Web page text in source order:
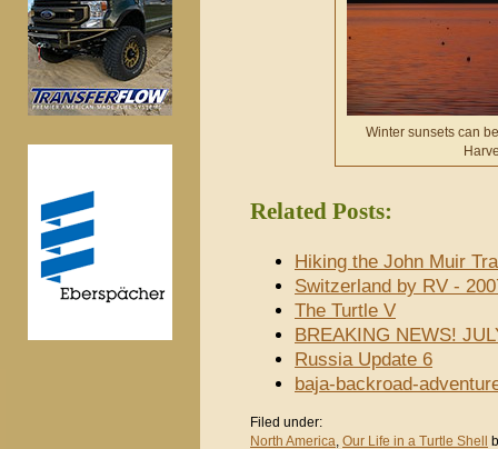
Winter sunsets can
Related Posts:
Hiking the John Muir
Switzerland by RV -
The Turtle V
BREAKING NEWS!
Russia Update 6
baja-backroad-
Filed under:
North America Our Life in a Turtle Shell